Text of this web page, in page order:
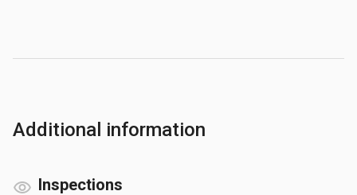
Additional information
Inspections